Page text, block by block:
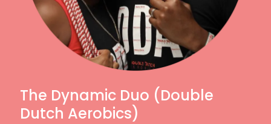
The Dynamic Duo (Double
Dutch Aerobics)